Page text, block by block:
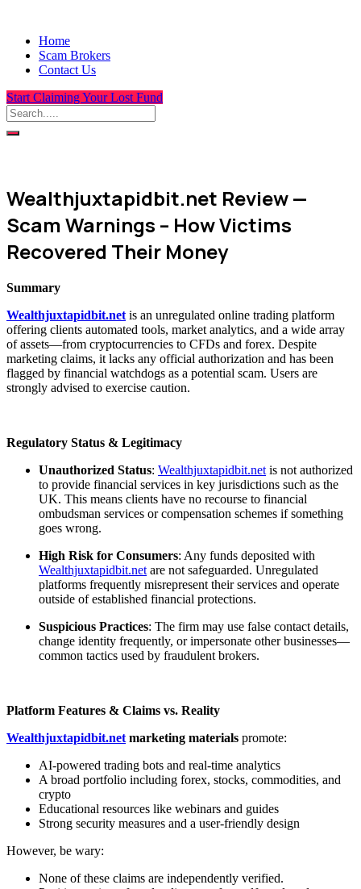
Home
Scam Brokers
Contact Us
Start Claiming Your Lost Fund
Wealthjuxtapidbit.net Review —
Scam Warnings – How Victims
Recovered Their Money
Summary
Wealthjuxtapidbit.net is an unregulated online trading platform
offering clients automated tools, market analytics, and a wide array
of assets—from cryptocurrencies to CFDs and forex. Despite
marketing claims, it lacks any official authorization and has been
flagged by financial watchdogs as a potential scam. Users are
strongly advised to exercise caution.
Regulatory Status & Legitimacy
Unauthorized Status: Wealthjuxtapidbit.net is not authorized
to provide financial services in key jurisdictions such as the
UK. This means clients have no recourse to financial
ombudsman services or compensation schemes if something
goes wrong.
High Risk for Consumers: Any funds deposited with
Wealthjuxtapidbit.net are not safeguarded. Unregulated
platforms frequently misrepresent their services and operate
outside of established financial protections.
Suspicious Practices: The firm may use false contact details,
change identity frequently, or impersonate other businesses—
common tactics used by fraudulent brokers.
Platform Features & Claims vs. Reality
Wealthjuxtapidbit.net marketing materials promote:
AI-powered trading bots and real-time analytics
A broad portfolio including forex, stocks, commodities, and
crypto
Educational resources like webinars and guides
Strong security measures and a user-friendly design
However, be wary:
None of these claims are independently verified.